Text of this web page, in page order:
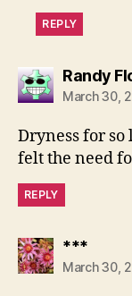
REPLY
Randy
March 30,
Dryness for
felt the need
REPLY
***says:
March 30,